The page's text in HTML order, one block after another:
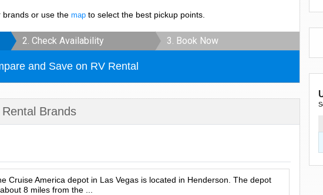
brands or use the map to select the best pickup points.
2. Check Availability 3. Book Now
and Save on RV Rental
Brands
Cruise America depot in Las Vegas is located in Henderson. The depot
8 miles from the ...